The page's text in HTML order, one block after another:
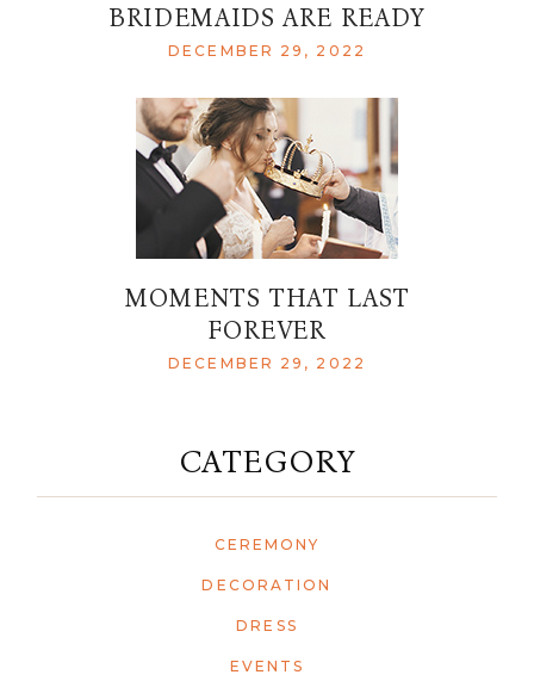
BRIDEMAIDS ARE READY
DECEMBER 29, 2022
MOMENTS THAT LAST
FOREVER
DECEMBER 29, 2022
CATEGORY
CEREMONY
DECORATION
DRESS
EVENTS